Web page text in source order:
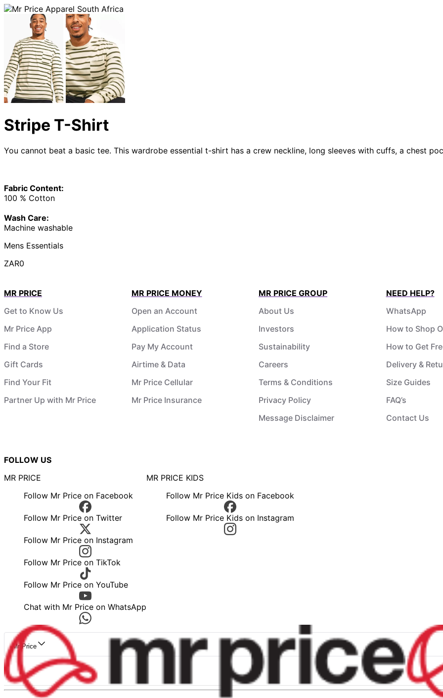
Stripe T-Shirt
You cannot beat a basic tee. This wardrobe essential t-shirt has a crew neckline, long sleeves with cuffs, a chest
Fabric Content:
100 % Cotton
Wash Care:
Machine washable
Mens Essentials
ZAR0
MR PRICE
Get to Know Us
Mr Price App
Find a Store
Gift Cards
Find Your Fit
Partner Up with Mr Price
MR PRICE MONEY
Open an Account
Application Status
Pay My Account
Airtime & Data
Mr Price Cellular
Mr Price Insurance
MR PRICE GROUP
About Us
Investors
Sustainability
Careers
Terms & Conditions
Privacy Policy
Message Disclaimer
NEED HELP?
WhatsApp
How to Shop
How to Get
Delivery &
Size Guides
FAQ’s
Contact Us
FOLLOW US
MR PRICE
Follow Mr Price on Facebook
Follow Mr Price on Twitter
Follow Mr Price on Instagram
Follow Mr Price on TikTok
Follow Mr Price on YouTube
Chat with Mr Price on WhatsApp
MR PRICE KIDS
Follow Mr Price Kids on Facebook
Follow Mr Price Kids on Instagram
Mr Price